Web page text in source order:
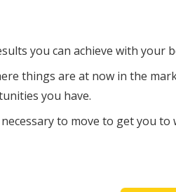
you can achieve with your
things are at now in the
you have.
to move to get you to